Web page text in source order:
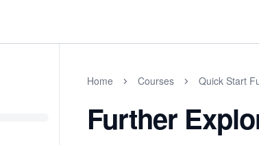
Home Courses Quick Start
Further